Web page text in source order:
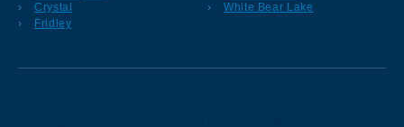
Crystal
Fridley
White Bear Lake